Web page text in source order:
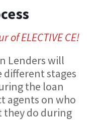
of ELECTIVE CE!
Lenders will
stages
the loan
agents on who
they do during